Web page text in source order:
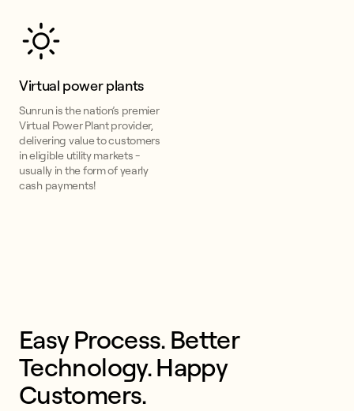
Virtual power plants
Sunrun is the nation’s premier
Virtual Power Plant provider,
delivering value to customers
in eligible utility markets -
usually in the form of yearly
cash payments!
Easy Process. Better
Technology. Happy
Customers.